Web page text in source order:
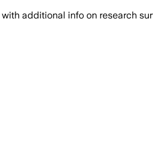
with additional info on research